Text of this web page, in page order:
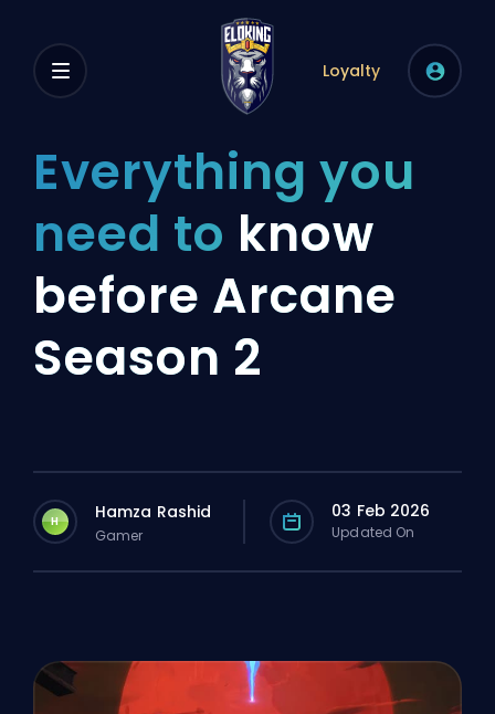
Loyalty
Everything you
need to know
before Arcane
Season 2
H Hamza Rashid
Gamer
03 Feb 2026
Updated On